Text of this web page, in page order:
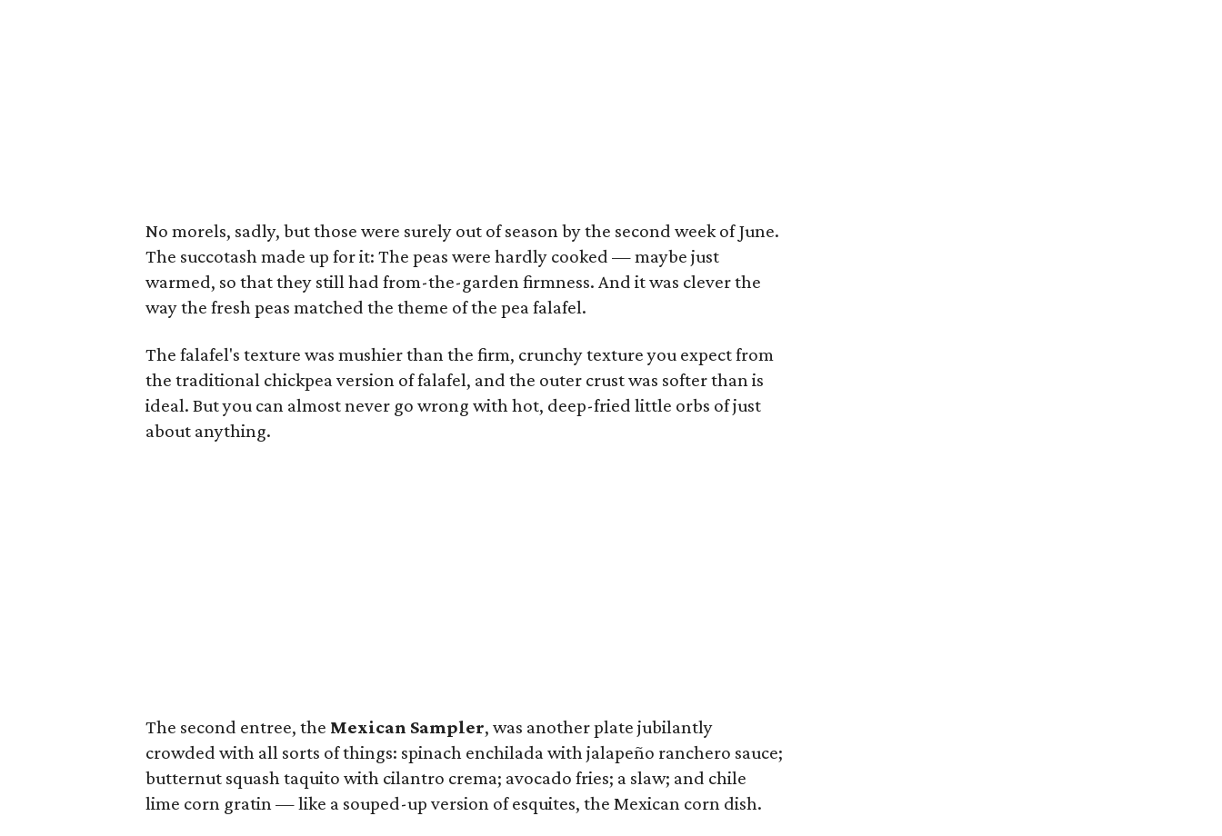
No morels, sadly, but those were surely out of season by the second week of June.
The succotash made up for it: The peas were hardly cooked — maybe just
warmed, so that they still had from-the-garden firmness. And it was clever the
way the fresh peas matched the theme of the pea falafel.
The falafel's texture was mushier than the firm, crunchy texture you expect from
the traditional chickpea version of falafel, and the outer crust was softer than is
ideal. But you can almost never go wrong with hot, deep-fried little orbs of just
about anything.
The second entree, the Mexican Sampler, was another plate jubilantly
crowded with all sorts of things: spinach enchilada with jalapeño ranchero sauce;
butternut squash taquito with cilantro crema; avocado fries; a slaw; and chile
lime corn gratin — like a souped-up version of esquites, the Mexican corn dish.